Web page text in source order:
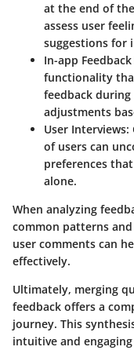
at the end of
assess user
suggestions for
In-app
functionality
feedback
adjustments
User Interviews:
of users can
preferences
alone.
When analyzing
common patterns
user comments can
effectively.
Ultimately, merging
feedback offers a
journey. This
intuitive and